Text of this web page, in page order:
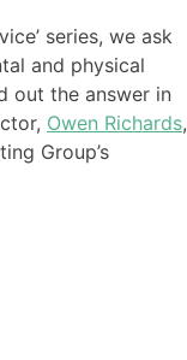
series, we ask
and physical
out the answer in
Owen Richards,
Group’s